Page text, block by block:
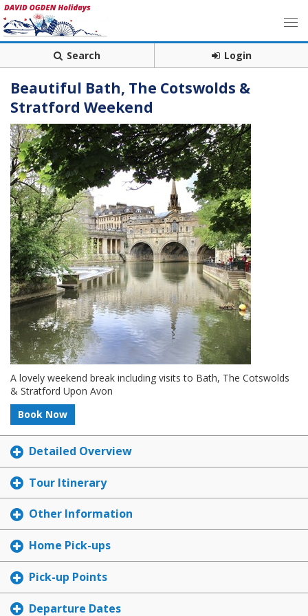
Search Login
Beautiful Bath, The Cotswolds &
Stratford Weekend
A lovely weekend break including visits to Bath, The Cotswolds
& Stratford Upon Avon
Book Now
Detailed Overview
Tour Itinerary
Other Information
Home Pick-ups
Pick-up Points
Departure Dates